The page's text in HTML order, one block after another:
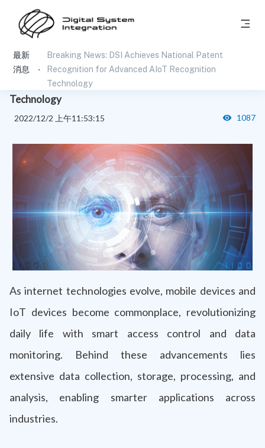
最新
消息
Breaking News: DSI Achieves National Patent
Recognition for Advanced AIoT Recognition
Technology
Breaking News: DSI Achieves National Patent
Recognition for Advanced AIoT Recognition
Technology
2022/12/2 上午11:53:15 1087
As internet technologies evolve, mobile devices and
IoT devices become commonplace, revolutionizing
daily life with smart access control and data
monitoring. Behind these advancements lies
extensive data collection, storage, processing, and
analysis, enabling smarter applications across
industries.